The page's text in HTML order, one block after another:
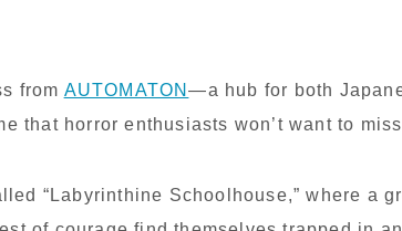
from AUTOMATON—a hub for both
that horror enthusiasts won’t want to
“Labyrinthine Schoolhouse,” where a